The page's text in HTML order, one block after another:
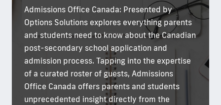
Admissions Office Canada: Presented by
Options Solutions explores everything parents
and students need to know about the Canadian
post-secondary school application and
admission process. Tapping into the expertise
of a curated roster of guests, Admissions
Office Canada offers parents and students
unprecedented insight directly from the